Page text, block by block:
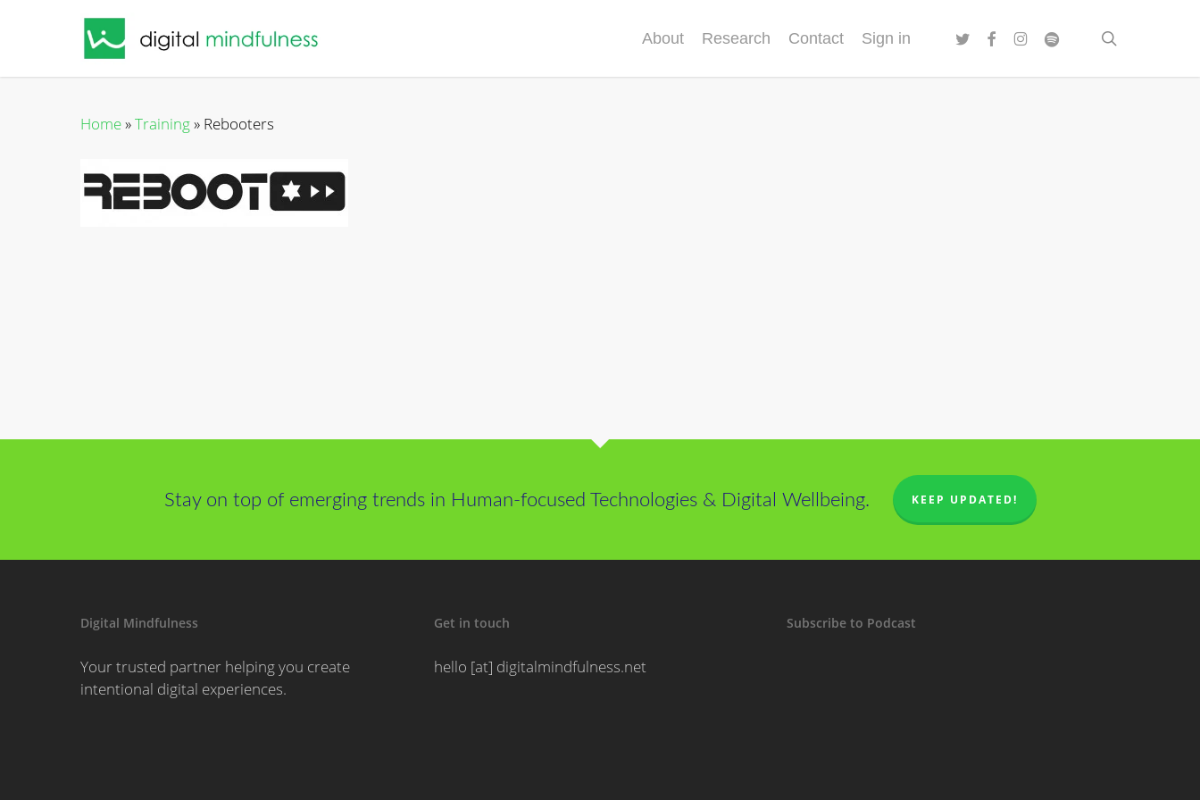
content
About Research Contact Sign in twitterfacebookinstagram
spotify
Home»Training» Rebooters
Stay on top of emerging trends in Human-focused Technologies & Digital Wellbeing. KEEP UPDATED!
Digital Mindfulness
Your trusted partner helping you create
intentional digital experiences.
Get in touch
hello [at] digitalmindfulness.net
Subscribe to Podcast